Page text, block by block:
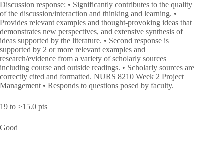
Discussion response: • Significantly contributes to the quality
of the discussion/interaction and thinking and learning. •
Provides relevant examples and thought-provoking ideas that
demonstrates new perspectives, and extensive synthesis of
ideas supported by the literature. • Second response is
supported by 2 or more relevant examples and
research/evidence from a variety of scholarly sources
including course and outside readings. • Scholarly sources are
correctly cited and formatted. NURS 8210 Week 2 Project
Management • Responds to questions posed by faculty.
19 to >15.0 pts
Good